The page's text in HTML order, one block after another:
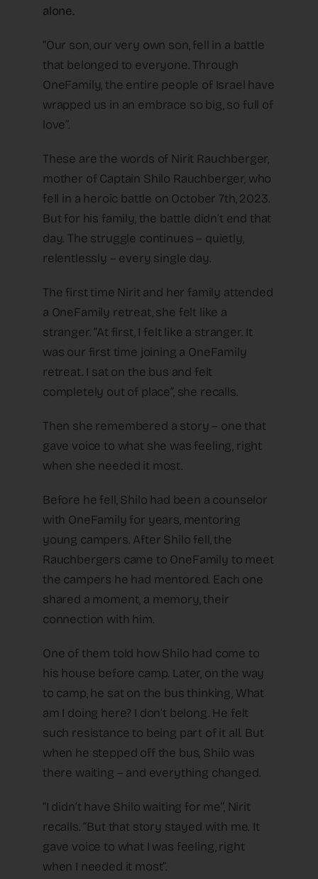
alone.
“Our son, our very own son, fell in a battle
that belonged to everyone. Through
OneFamily, the entire people of Israel have
wrapped us in an embrace so big, so full of
love”.
These are the words of Nirit Rauchberger,
mother of Captain Shilo Rauchberger, who
fell in a heroic battle on October 7th, 2023.
But for his family, the battle didn’t end that
day. The struggle continues – quietly,
relentlessly – every single day.
The first time Nirit and her family attended
a OneFamily retreat, she felt like a
stranger. “At first, I felt like a stranger. It
was our first time joining a OneFamily
retreat. I sat on the bus and felt
completely out of place”, she recalls.
Then she remembered a story – one that
gave voice to what she was feeling, right
when she needed it most.
Before he fell, Shilo had been a counselor
with OneFamily for years, mentoring
young campers. After Shilo fell, the
Rauchbergers came to OneFamily to meet
the campers he had mentored. Each one
shared a moment, a memory, their
connection with him.
One of them told how Shilo had come to
his house before camp. Later, on the way
to camp, he sat on the bus thinking, What
am I doing here? I don’t belong. He felt
such resistance to being part of it all. But
when he stepped off the bus, Shilo was
there waiting – and everything changed.
“I didn’t have Shilo waiting for me”, Nirit
recalls. “But that story stayed with me. It
gave voice to what I was feeling, right
when I needed it most”.